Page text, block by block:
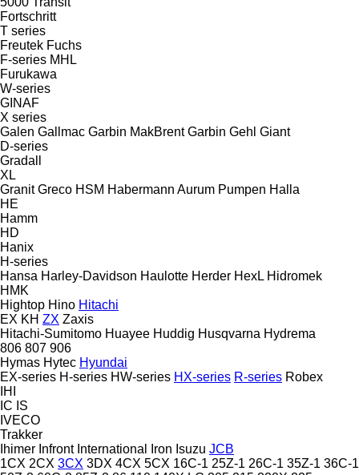
Fortschritt
T series
Freutek Fuchs
F-series MHL
Furukawa
W-series
GINAF
X series
Galen Gallmac Garbin MakBrent Garbin Gehl Giant
D-series
Gradall
XL
Granit Greco HSM Habermann Aurum Pumpen Halla
HE
Hamm
HD
Hanix
H-series
Hansa Harley-Davidson Haulotte Herder HexL Hidromek
HMK
Hightop Hino Hitachi
EX KH ZX Zaxis
Hitachi-Sumitomo Huayee Huddig Husqvarna Hydrema
806 807 906
Hymas Hytec Hyundai
EX-series H-series HW-series HX-series R-series Robex
IHI
IC IS
IVECO
Trakker
Ihimer Infront International Iron Isuzu JCB
1CX 2CX 3CX 3DX 4CX 5CX 16C-1 25Z-1 26C-1 35Z-1 36C-1